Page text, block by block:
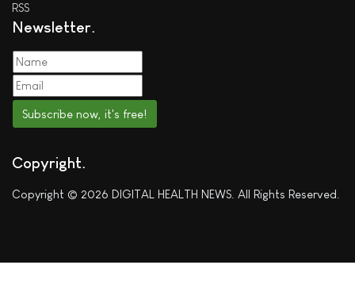
RSS
Newsletter
Subscribe now, it's free!
Copyright
Copyright © 2026 DIGITAL HEALTH NEWS. All Rights Reserved.